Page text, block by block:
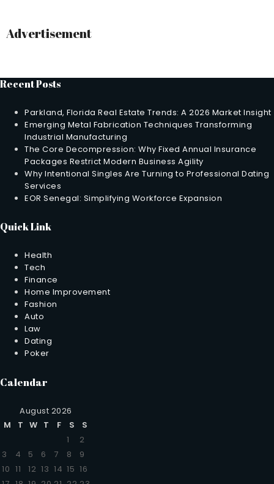
Advertisement
Recent Posts
Parkland, Florida Real Estate Trends: A 2026 Market Insight
Emerging Metal Fabrication Techniques Transforming
Industrial Manufacturing
The Core Decompression: Why Fixed Annual Insurance
Packages Restrict Modern Business Agility
Why Intentional Singles Are Turning to Professional Dating
Services
EOR Senegal: Simplifying Workforce Expansion
Quick Link
Health
Tech
Finance
Home Improvement
Fashion
Auto
Law
Dating
Poker
Calendar
August 2026
M
T W T F S
S
1
2
3
4 5 6 7 8
9
10 11 12 13 14 15 16